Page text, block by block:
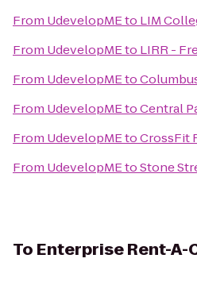
From UdevelopMEto LIM
From UdevelopMEto LIRR -
From UdevelopMEto
From UdevelopMEtoCentral
From UdevelopMEtoCrossFit
From UdevelopMEtoStone
To Enterprise Rent-A-